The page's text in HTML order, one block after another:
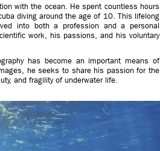
with the ocean. He spent countless hours
diving around the age of 10. This lifelong
into both a profession and a personal
work, his passions, and his voluntary
has become an important means of
he seeks to share his passion for the
and fragility of underwater life.